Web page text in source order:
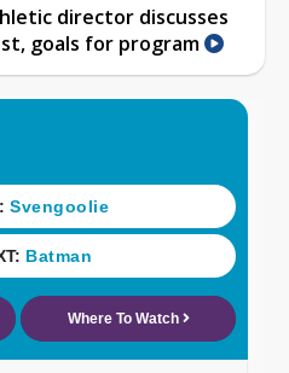
director discusses
goals for program